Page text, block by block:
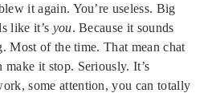
it again. You’re useless. Big
like it’s you. Because it sounds
Most of the time. That mean chat
make it stop. Seriously. It’s
some attention, you can totally